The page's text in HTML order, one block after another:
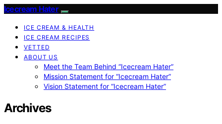
Icecream Hater
ICE CREAM & HEALTH
ICE CREAM RECIPES
VETTED
ABOUT US
Meet the Team Behind “Icecream Hater”
Mission Statement for “Icecream Hater”
Vision Statement for “Icecream Hater”
Archives